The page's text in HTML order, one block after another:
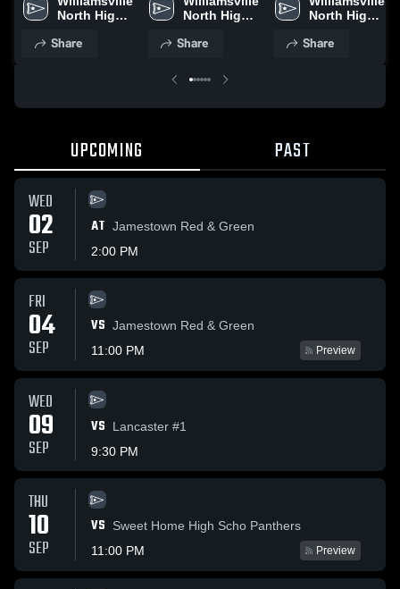
Game Recap •
North High
Share
• Game Recap •
North High
Share
May 6, 2026North High
Share
UPCOMING PAST
WED
02
SEP
AT Jamestown Red & Green
2:00 PM
FRI
04
SEP
VS Jamestown Red & Green
11:00 PM
Preview
WED
09
SEP
VS
Lancaster #1
9:30 PM
THU
10
SEP
VS
Sweet Home High Scho Panthers
11:00 PM
Preview